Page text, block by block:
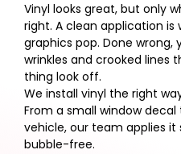
Vinyl looks great, but only
right. A clean application is
graphics pop. Done wrong,
wrinkles and crooked lines
thing look off.
We install vinyl the right
From a small window decal
vehicle, our team applies
bubble-free.